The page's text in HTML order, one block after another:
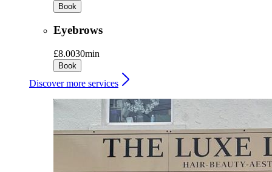
Book
Eyebrows
£8.0030min
Book
Discover more services